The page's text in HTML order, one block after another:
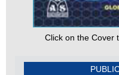
Click on the Cover